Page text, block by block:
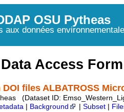
OSU Pytheas
aux données
Access Form
files ALBATROSS
(Dataset ID:
Background Subset